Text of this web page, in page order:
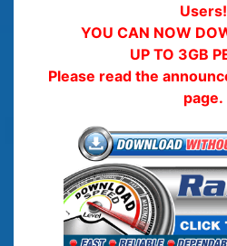
Users!
YOU CAN NOW
UP TO 3GB
Please read the
page.